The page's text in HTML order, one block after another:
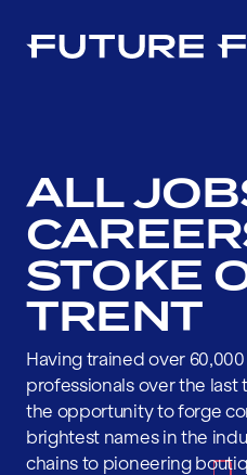
ALL
STOKE
TRENT
Having trained over
professionals over the last
the opportunity to forge
brightest names in the
chains to pioneering